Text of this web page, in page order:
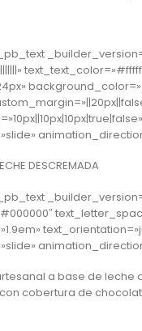
DESCREMADA
a base de leche
cobertura de